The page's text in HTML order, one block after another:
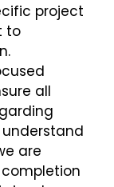
project
to
all
are